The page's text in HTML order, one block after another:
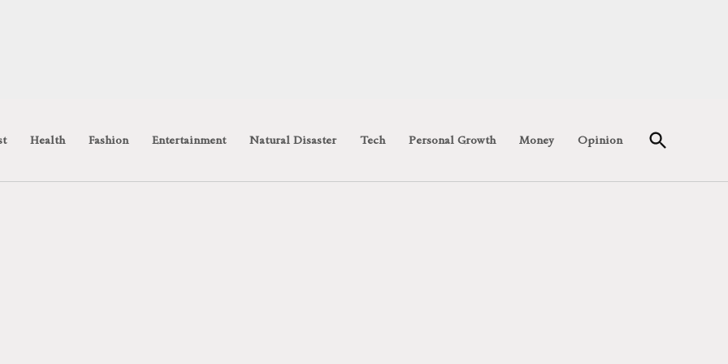
Health Fashion Entertainment Natural Disaster Tech Personal Growth Money Opinion
Open
Search